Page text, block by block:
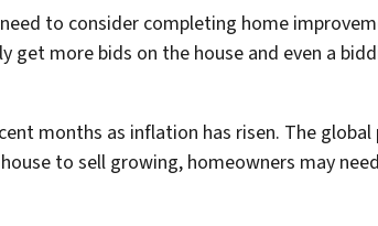
to consider completing home
more bids on the house and even a
months as inflation has risen. The
to sell growing, homeowners may